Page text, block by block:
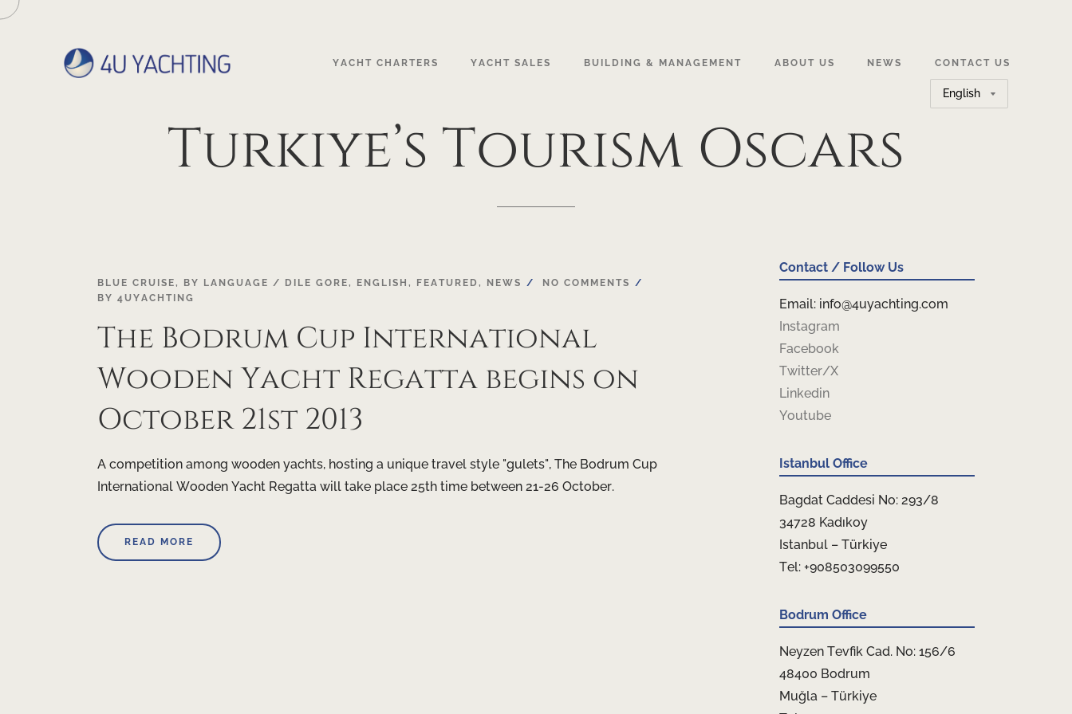
Choose
a
YACHT CHARTERS YACHT SALES BUILDING & MANAGEMENT ABOUT US NEWS CONTACT US
Turkiye’s Tourism Oscars
18
BLUE CRUISE, BY LANGUAGE / DILE GORE, ENGLISH , FEATURED , NEWS
NO COMMENTS
BY 4UYACHTING
The Bodrum Cup International
Wooden Yacht Regatta begins on
October 21st 2013
A competition among wooden yachts, hosting a unique travel style "gulets", The Bodrum Cup
International Wooden Yacht Regatta will take place 25th time between 21-26 October.
READ MORE
Contact / Follow Us
Email: info@4uyachting.com
Instagram
Facebook
Twitter/X
Linkedin
Youtube
Istanbul Office
Bagdat Caddesi No: 293/8
34728 Kadıkoy
Istanbul – Türkiye
Tel: +908503099550
Bodrum Office
Neyzen Tevfik Cad. No: 156/6
48400 Bodrum
Muğla – Türkiye